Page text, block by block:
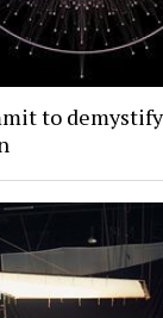
to